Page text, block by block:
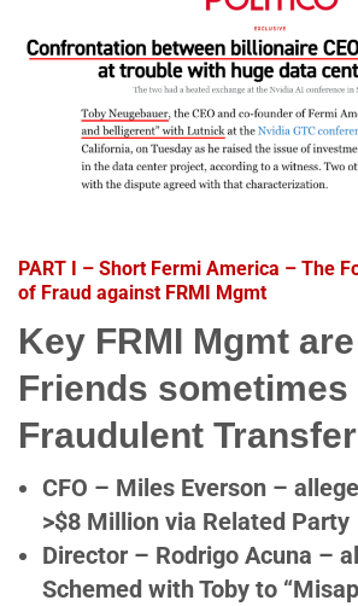
PART I – Short Fermi America – The
of Fraud against FRMI Mgmt
Key FRMI Mgmt are
Friends sometimes
Fraudulent
CFO – Miles Everson –
>$8 Million via Related Party
Director – Rodrigo Acuna –
Schemed with Toby to